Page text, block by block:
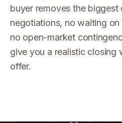
buyer removes the
negotiations, no waiting
no open-market
give you a realistic closing
offer.